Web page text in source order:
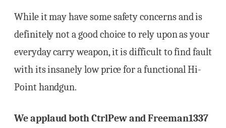
While it may have some safety concerns and is
definitely not a good choice to rely upon as your
everyday carry weapon, it is difficult to find fault
with its insanely low price for a functional Hi-
Point handgun.
We applaud both CtrlPew and Freeman1337